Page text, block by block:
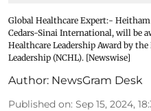
Global Healthcare Expert:-
Cedars-Sinai International, will be
Healthcare Leadership Award by
Leadership (NCHL). [Newswise]
Author: NewsGram Desk
Published on: Sep 15, 2024,